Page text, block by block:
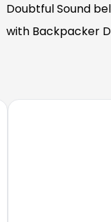
Doubtful Sound
with Backpacker